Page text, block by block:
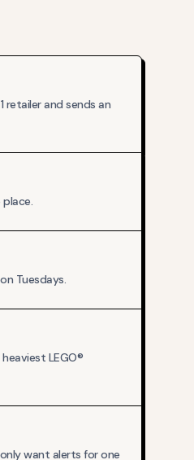
retailer and sends an
Tuesdays.
LEGO®
want alerts for one